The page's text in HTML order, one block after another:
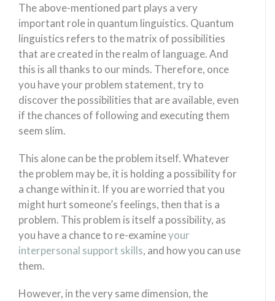
The above-mentioned part plays a very
important role in quantum linguistics. Quantum
linguistics refers to the matrix of possibilities
that are created in the realm of language. And
this is all thanks to our minds. Therefore, once
you have your problem statement, try to
discover the possibilities that are available, even
if the chances of following and executing them
seem slim.
This alone can be the problem itself. Whatever
the problem may be, it is holding a possibility for
a change within it. If you are worried that you
might hurt someone’s feelings, then that is a
problem. This problem is itself a possibility, as
you have a chance to re-examineyour
interpersonal support skills, and how you can use
them.
However, in the very same dimension, the